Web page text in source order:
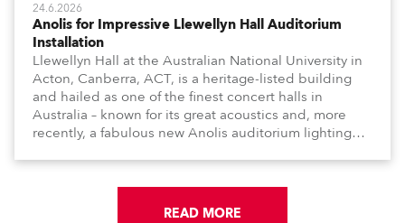
24.6.2026
Anolis for Impressive Llewellyn Hall Auditorium
Installation
Llewellyn Hall at the Australian National University in
Acton, Canberra, ACT, is a heritage-listed building
and hailed as one of the finest concert halls in
Australia – known for its great acoustics and, more
recently, a fabulous new Anolis auditorium lighting
with understated elegance.
READ MORE